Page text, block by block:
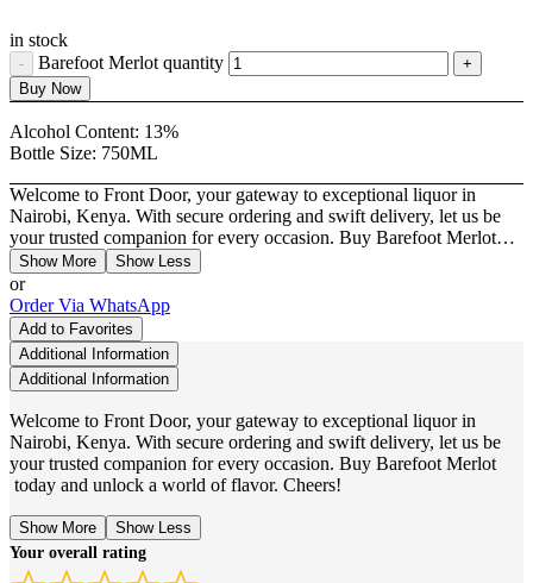
in stock
Barefoot Merlot quantity
Buy Now
Alcohol Content: 13%
Bottle Size: 750ML
Welcome to Front Door, your gateway to exceptional liquor in
Nairobi, Kenya. With secure ordering and swift delivery, let us be
your trusted companion for every occasion. Buy Barefoot Merlot…
Show More Show Less
or
Order Via WhatsApp
Add to Favorites
Additional Information
Additional Information
Welcome to Front Door, your gateway to exceptional liquor in
Nairobi, Kenya. With secure ordering and swift delivery, let us be
your trusted companion for every occasion. Buy Barefoot Merlot
today and unlock a world of flavor. Cheers!
Show More
Show Less
Your overall rating